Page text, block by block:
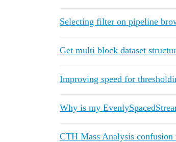
Selecting filter on pipeline
Get multi block dataset
Improving speed for
Why is my
CTH Mass Analysis